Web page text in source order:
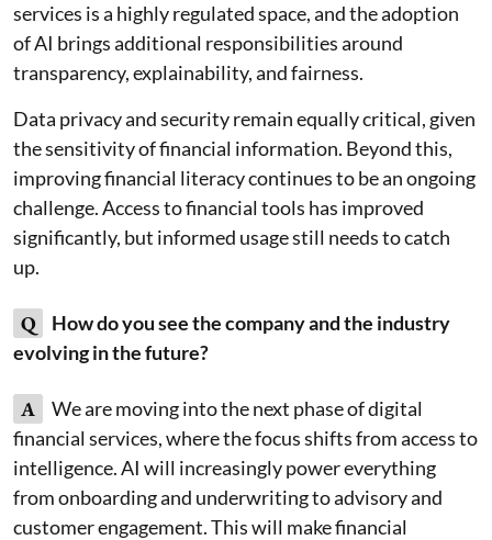
services is a highly regulated space, and the adoption
of AI brings additional responsibilities around
transparency, explainability, and fairness.
Data privacy and security remain equally critical, given
the sensitivity of financial information. Beyond this,
improving financial literacy continues to be an ongoing
challenge. Access to financial tools has improved
significantly, but informed usage still needs to catch
up.
Q
How do you see the company and the industry
evolving in the future?
A
We are moving into the next phase of digital
financial services, where the focus shifts from access to
intelligence. AI will increasingly power everything
from onboarding and underwriting to advisory and
customer engagement. This will make financial